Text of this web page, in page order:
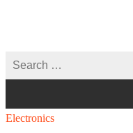
Electronics